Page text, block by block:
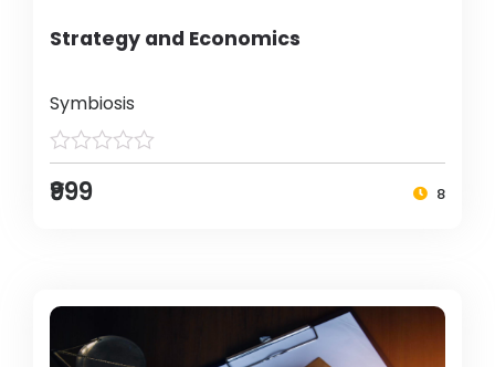
Strategy and Economics
Symbiosis
₹999 8